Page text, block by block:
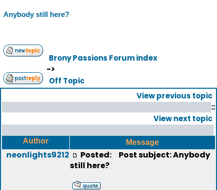
Anybody still here?
Brony Passions Forum index
->
Off Topic
View previous topic
::
View next topic
Author Message
neonlights9212 Posted:
Post subject: Anybody
still here?